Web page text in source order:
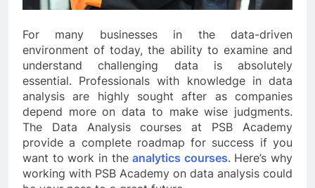
For many businesses in the data-driven
environment of today, the ability to examine and
understand challenging data is absolutely
essential. Professionals with knowledge in data
analysis are highly sought after as companies
depend more on data to make wise judgments.
The Data Analysis courses at PSB Academy
provide a complete roadmap for success if you
want to work in theanalytics courses. Here’s why
working with PSB Academy on data analysis could